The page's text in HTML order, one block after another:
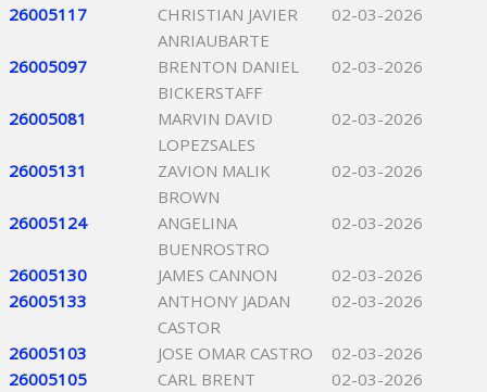
26005117
CHRISTIAN JAVIER
ANRIAUBARTE
02-03-2026
26005097
BRENTON DANIEL
BICKERSTAFF
02-03-2026
26005081
MARVIN DAVID
LOPEZSALES
02-03-2026
26005131
ZAVION MALIK
BROWN
02-03-2026
26005124
ANGELINA
BUENROSTRO
02-03-2026
26005130 JAMES CANNON
02-03-2026
26005133
ANTHONY JADAN
CASTOR
02-03-2026
26005103 JOSE OMAR CASTRO
02-03-2026
26005105
CARL BRENT
02-03-2026